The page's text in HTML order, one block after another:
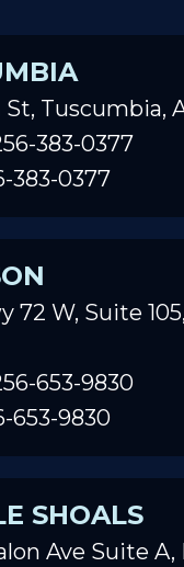
St, Tuscumbia,
383-0377
383-0377
72 W, Suite
653-9830
653-9830
SHOALS
Ave Suite A,